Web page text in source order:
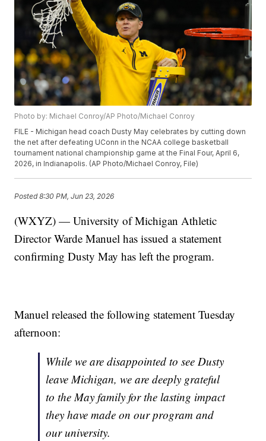
Photo by: Michael Conroy/AP Photo/Michael Conroy
FILE - Michigan head coach Dusty May celebrates by cutting down
the net after defeating UConn in the NCAA college basketball
tournament national championship game at the Final Four, April 6,
2026, in Indianapolis. (AP Photo/Michael Conroy, File)
Posted8:30 PM, Jun 23, 2026
(WXYZ) — University of Michigan Athletic
Director Warde Manuel has issued a statement
confirming Dusty May has left the program.
Manuel released the following statement Tuesday
afternoon:
While we are disappointed to see Dusty
leave Michigan, we are deeply grateful
to the May family for the lasting impact
they have made on our program and
our university.